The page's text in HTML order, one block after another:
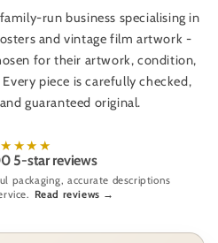
run business specialising in
and vintage film artwork -
for their artwork, condition,
piece is carefully checked,
guaranteed original.
5-star reviews
packaging, accurate descriptions
Read reviews →